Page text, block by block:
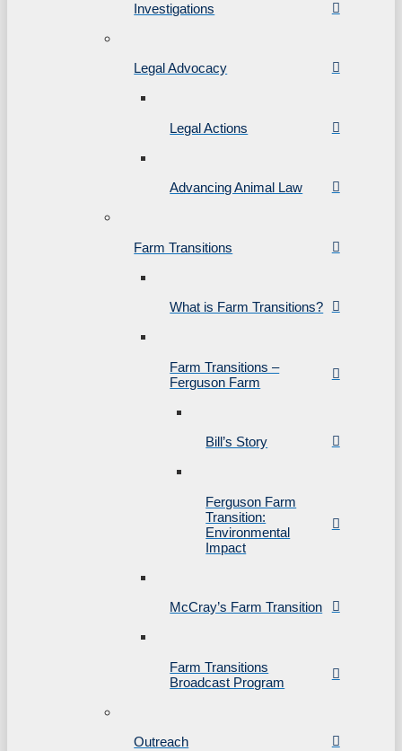
Investigations
Legal Advocacy
Legal Actions
Advancing Animal Law
Farm Transitions
What is Farm Transitions?
Farm Transitions –
Ferguson Farm
Bill’s Story
Ferguson Farm
Transition:
Environmental
Impact
McCray’s Farm Transition
Farm Transitions
Broadcast Program
Outreach